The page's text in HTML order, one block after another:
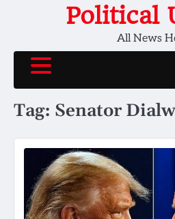
Political
All News
Tag: Senator